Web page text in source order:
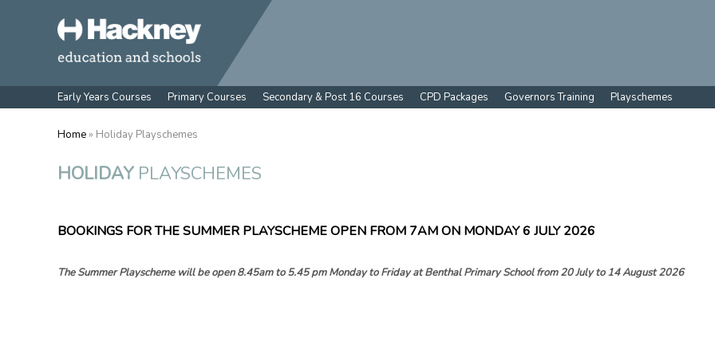
Early Years Courses Primary Courses Secondary & Post 16 Courses CPD Packages Governors Training Playschemes
Home » Holiday Playschemes
HOLIDAYPLAYSCHEMES
BOOKINGS FOR THE SUMMER PLAYSCHEME OPEN FROM 7AM ON MONDAY 6 JULY 2026
The Summer Playscheme will be open 8.45am to 5.45 pmMonday to Friday atBenthal Primary School from 20 July to 14 August 2026